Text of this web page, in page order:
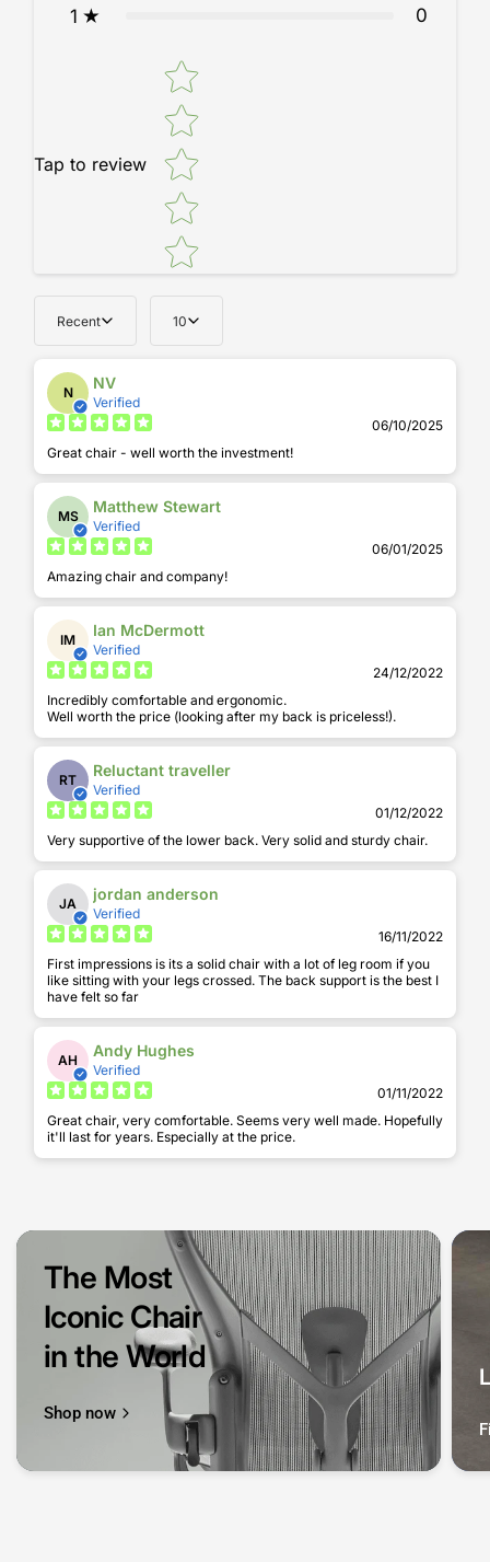
1 0
Tap to review
Star rating
Recent 10
N
NV
Verified
06/10/2025
Great chair - well worth the investment!
MS
Matthew Stewart
Verified
06/01/2025
Amazing chair and company!
IM
Ian McDermott
Verified
24/12/2022
Incredibly comfortable and ergonomic.
Well worth the price (looking after my back is priceless!).
RT
Reluctant traveller
Verified
01/12/2022
Very supportive of the lower back. Very solid and sturdy chair.
JA
jordan anderson
Verified
16/11/2022
First impressions is its a solid chair with a lot of leg room if you
like sitting with your legs crossed. The back support is the best I
have felt so far
AH
Andy Hughes
Verified
01/11/2022
Great chair, very comfortable. Seems very well made. Hopefully
it'll last for years. Especially at the price.
The Most
Iconic Chair
in the World
Shop now